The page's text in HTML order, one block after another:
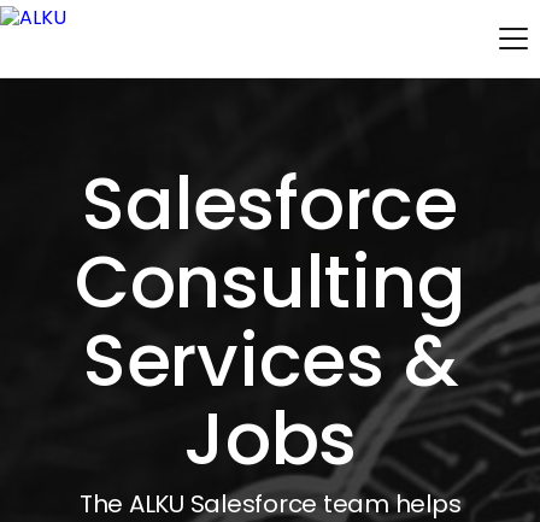
Salesforce
Consulting
Services &
Jobs
The ALKU Salesforce team helps